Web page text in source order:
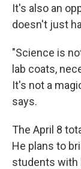
It's also an
doesn't just
"Science is
lab coats,
It's not a
says.
The April 8
He plans to
students with